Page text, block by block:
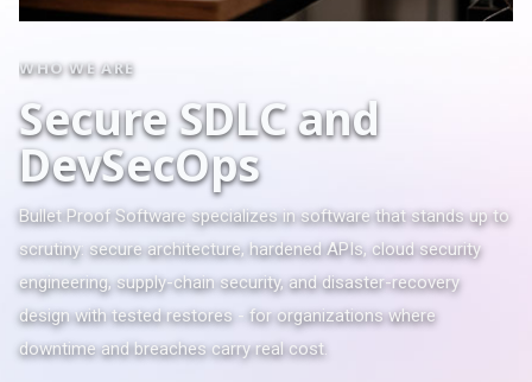
WHO WE ARE
SecureSDLCand
DevSecOps
Bullet Proof Software specializes in software that stands up to
scrutiny: secure architecture, hardened APIs, cloud security
engineering, supply-chain security, and disaster-recovery
design with tested restores - for organizations where
downtime and breaches carry real cost.